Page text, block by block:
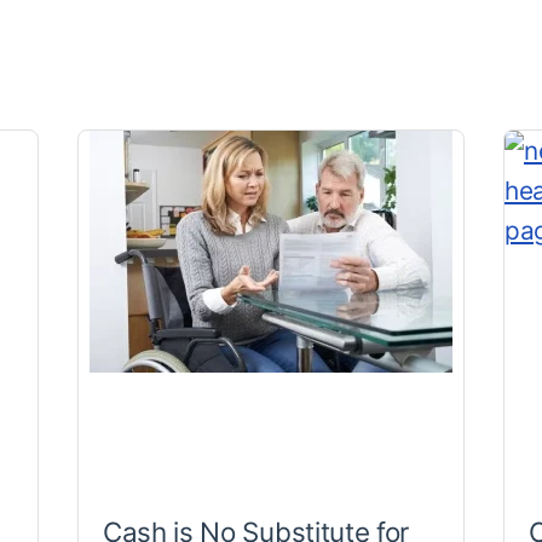
Cash is No Substitute for